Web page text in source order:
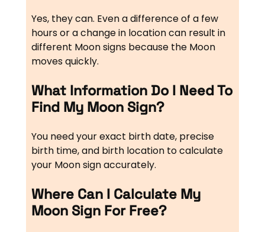
Yes, they can. Even a difference of a few
hours or a change in location can result in
different Moon signs because the Moon
moves quickly.
What Information Do I Need To
Find My Moon Sign?
You need your exact birth date, precise
birth time, and birth location to calculate
your Moon sign accurately.
Where Can I Calculate My
Moon Sign For Free?